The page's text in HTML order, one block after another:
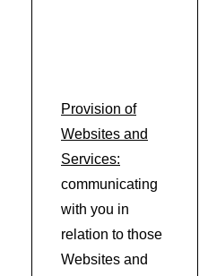
Provision of
Websites and
Services:
communicating
with you in
relation to those
Websites and